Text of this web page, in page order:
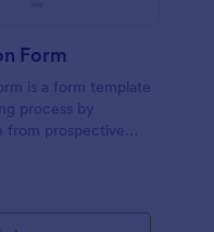
Form
is a form template
process by
from prospective